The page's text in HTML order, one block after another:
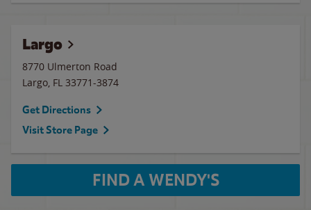
Largo
8770 Ulmerton Road
Largo, FL 33771-3874
Get Directions
Visit Store Page
FIND A WENDY'S